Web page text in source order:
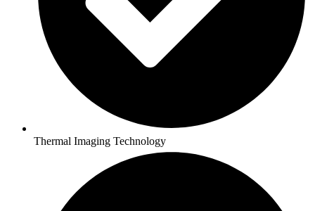
Thermal Imaging Technology